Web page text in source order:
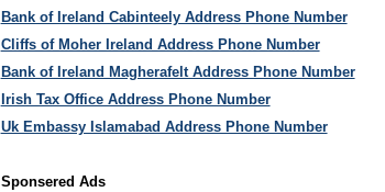
Bank of Ireland Cabinteely Address Phone Number
Cliffs of Moher Ireland Address Phone Number
Bank of Ireland Magherafelt Address Phone Number
Irish Tax Office Address Phone Number
Uk Embassy Islamabad Address Phone Number
Sponsered Ads